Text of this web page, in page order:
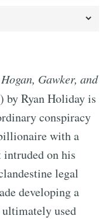
Gawker, and
by Ryan Holiday is
conspiracy
with a
intruded on his
legal
developing a
ultimately used